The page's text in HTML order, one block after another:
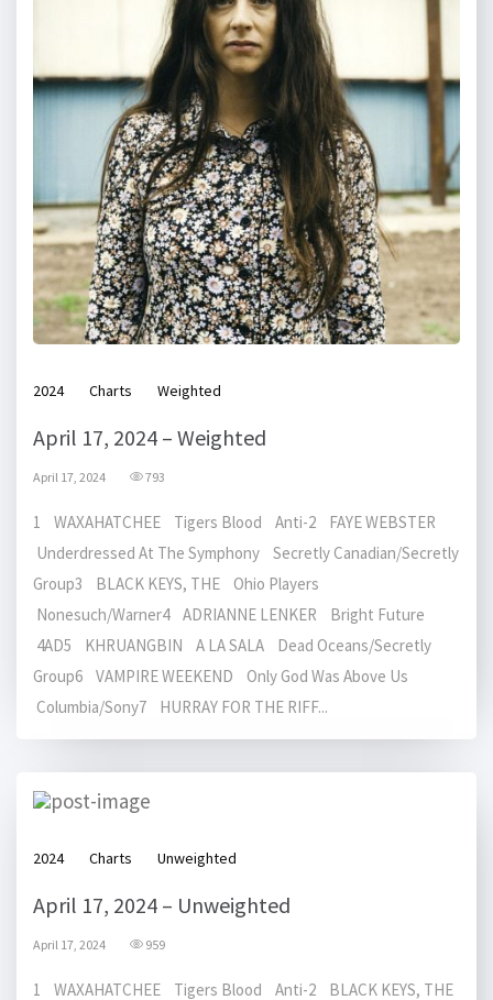
2024 Charts Weighted
April 17, 2024 – Weighted
April 17, 2024 793
1 WAXAHATCHEE Tigers Blood Anti-2 FAYE WEBSTER
Underdressed At The Symphony Secretly Canadian/Secretly
Group3 BLACK KEYS, THE Ohio Players
Nonesuch/Warner4 ADRIANNE LENKER Bright Future
4AD5 KHRUANGBIN A LA SALA Dead Oceans/Secretly
Group6 VAMPIRE WEEKEND Only God Was Above Us
Columbia/Sony7 HURRAY FOR THE RIFF...
2024 Charts Unweighted
April 17, 2024 – Unweighted
April 17, 2024 959
1 WAXAHATCHEE Tigers Blood Anti-2 BLACK KEYS, THE